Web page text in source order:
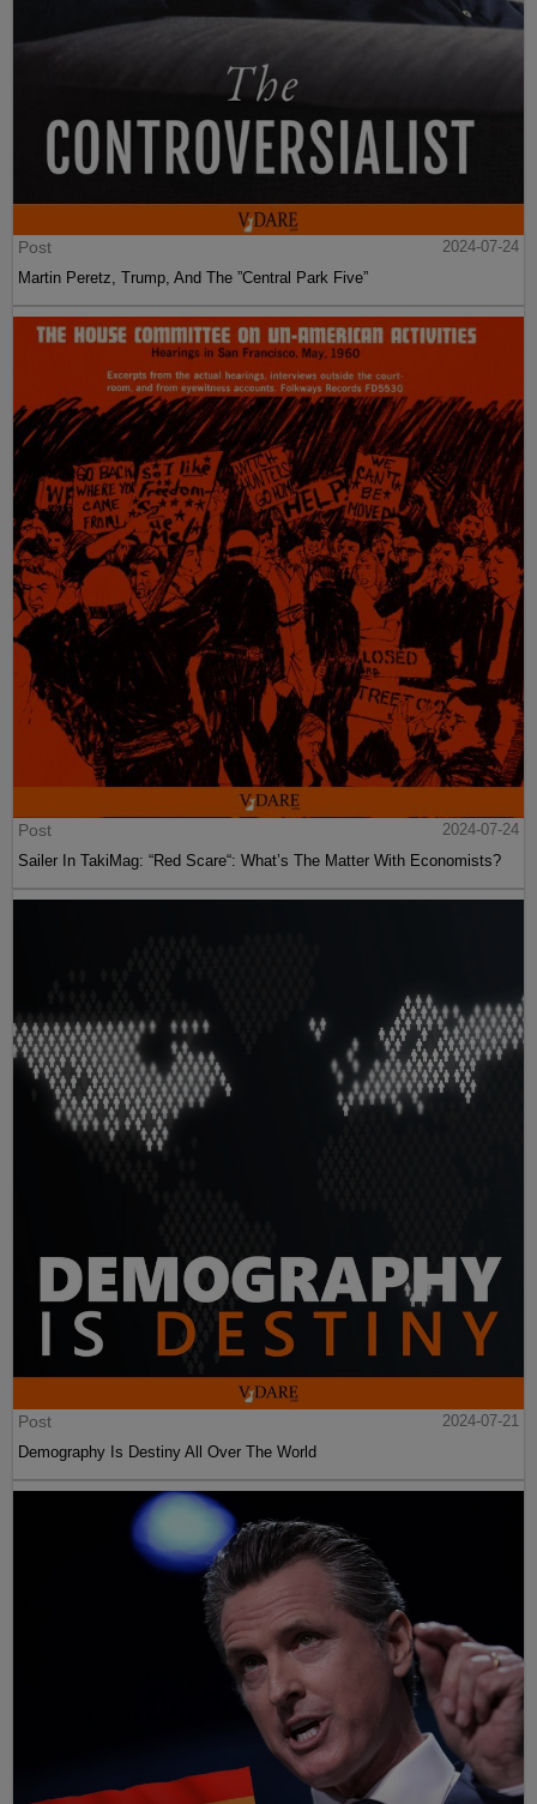
Post
2024-07-24
Martin Peretz, Trump, And The ”Central Park Five”
Post
2024-07-24
Sailer In TakiMag: “Red Scare“: What’s The Matter With Economists?
Post
2024-07-21
Demography Is Destiny All Over The World